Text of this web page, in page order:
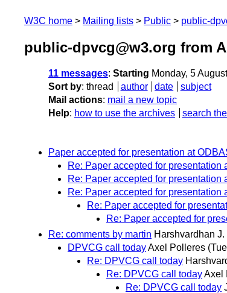
W3C home Mailing lists Public public-
public-dpvcg@w3.org from
11 messages: Starting Monday, 5
Sort by: thread author date
subject
Mail actions: mail a new topic
Help: how to use the archives search
Paper accepted for presentation at
Re: Paper accepted for presentation
Re: Paper accepted for presentation
Re: Paper accepted for presentation
Re: Paper accepted for
Re: Paper accepted for
Re: comments by martin Harshvardhan
DPVCG call todayAxel Polleres
Re: DPVCG call today
Re: DPVCG call todayAxel
Re: DPVCG call today